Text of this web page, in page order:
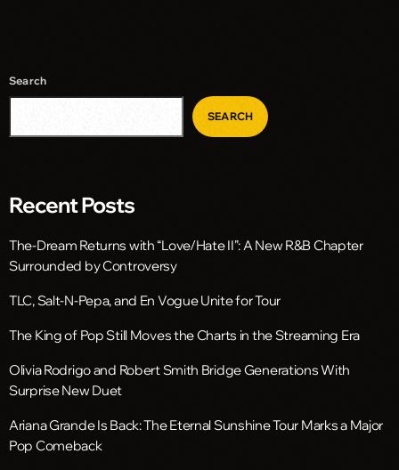
Search
SEARCH
Recent Posts
The-Dream Returns with “Love/Hate II”: A New R&B Chapter
Surrounded by Controversy
TLC, Salt-N-Pepa, and En Vogue Unite for Tour
The King of Pop Still Moves the Charts in the Streaming Era
Olivia Rodrigo and Robert Smith Bridge Generations With
Surprise New Duet
Ariana Grande Is Back: The Eternal Sunshine Tour Marks a Major
Pop Comeback